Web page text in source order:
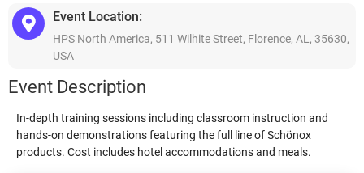
Event Location:
HPS North America, 511 Wilhite Street, Florence, AL, 35630,
USA
Event Description
In-depth training sessions including classroom instruction and
hands-on demonstrations featuring the full line of Schönox
products. Cost includes hotel accommodations and meals.